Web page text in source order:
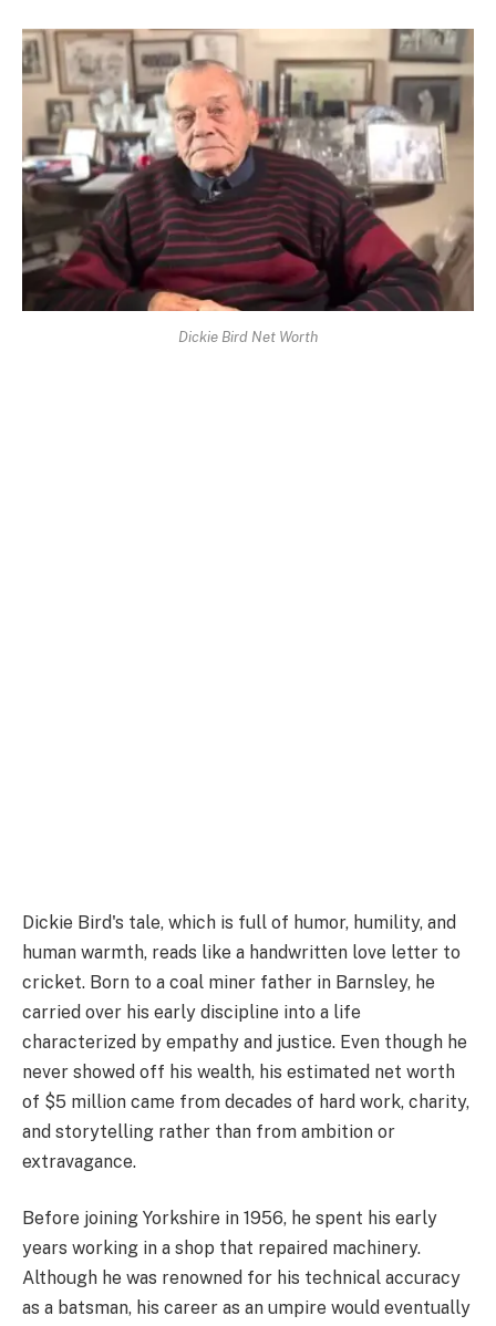
Dickie Bird Net Worth
Dickie Bird's tale, which is full of humor, humility, and
human warmth, reads like a handwritten love letter to
cricket. Born to a coal miner father in Barnsley, he
carried over his early discipline into a life
characterized by empathy and justice. Even though he
never showed off his wealth, his estimated net worth
of $5 million came from decades of hard work, charity,
and storytelling rather than from ambition or
extravagance.
Before joining Yorkshire in 1956, he spent his early
years working in a shop that repaired machinery.
Although he was renowned for his technical accuracy
as a batsman, his career as an umpire would eventually